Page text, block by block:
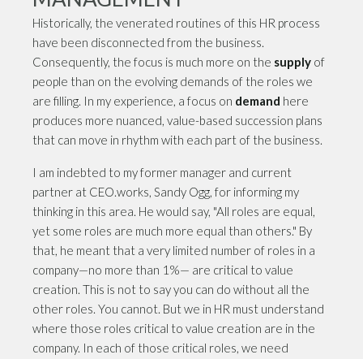
Historically, the venerated routines of this HR process
have been disconnected from the business.
Consequently, the focus is much more on the supply of
people than on the evolving demands of the roles we
are filling. In my experience, a focus on demand here
produces more nuanced, value-based succession plans
that can move in rhythm with each part of the business.
I am indebted to my former manager and current
partner at CEO.works, Sandy Ogg, for informing my
thinking in this area. He would say, "All roles are equal,
yet some roles are much more equal than others." By
that, he meant that a very limited number of roles in a
company—no more than 1%— are critical to value
creation. This is not to say you can do without all the
other roles. You cannot. But we in HR must understand
where those roles critical to value creation are in the
company. In each of those critical roles, we need